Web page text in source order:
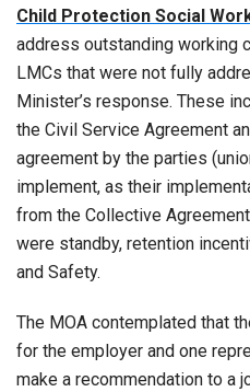
Child Protection Social
address outstanding working
LMCs that were not fully
Minister’s response. These
the Civil Service Agreement
agreement by the parties
implement, as their
from the Collective
were standby, retention
and Safety.
The MOA contemplated that
for the employer and one
make a recommendation to a